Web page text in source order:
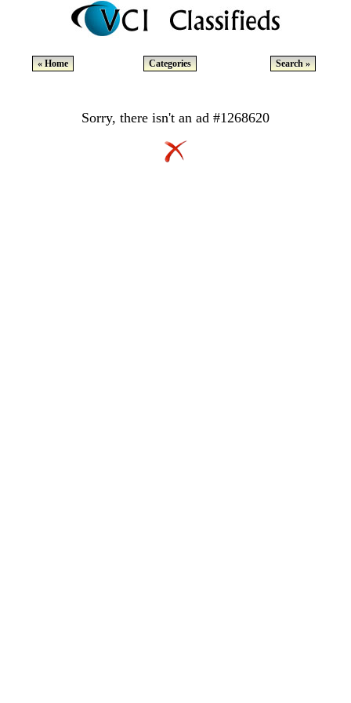
« Home Categories Search »
Sorry, there isn't an ad #1268620